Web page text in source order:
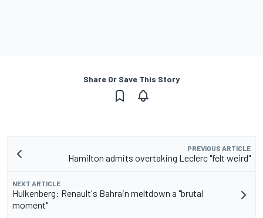
Share Or Save This Story
PREVIOUS ARTICLE
Hamilton admits overtaking Leclerc "felt weird"
NEXT ARTICLE
Hulkenberg: Renault's Bahrain meltdown a "brutal
moment"